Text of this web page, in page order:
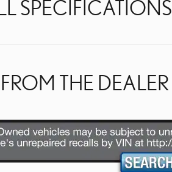
SPECIFICATIONS
THE DEALER